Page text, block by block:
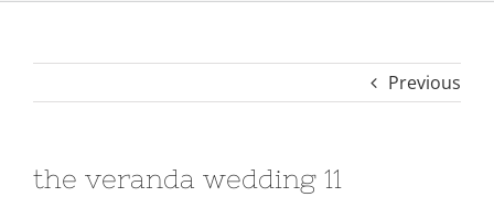
Previous
the veranda wedding 11